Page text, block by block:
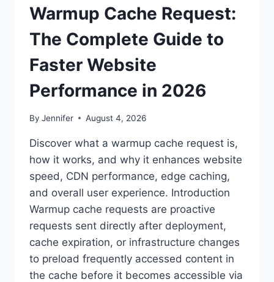
Warmup Cache Request:
The Complete Guide to
Faster Website
Performance in 2026
By Jennifer August 4, 2026
Discover what a warmup cache request is,
how it works, and why it enhances website
speed, CDN performance, edge caching,
and overall user experience. Introduction
Warmup cache requests are proactive
requests sent directly after deployment,
cache expiration, or infrastructure changes
to preload frequently accessed content in
the cache before it becomes accessible via